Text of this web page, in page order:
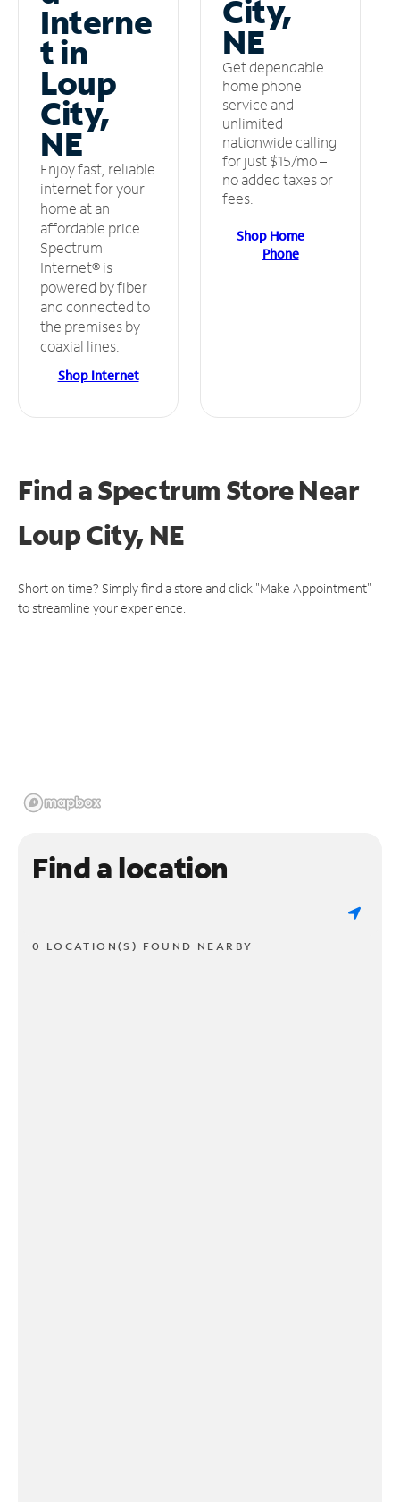
Interne
t in
Loup
City,
NE
Enjoy fast, reliable
internet for your
home at an
affordable price.
Spectrum
Internet® is
powered by fiber
and connected to
the premises by
coaxial lines.
Shop Internet
City,
NE
Get dependable
home phone
service and
unlimited
nationwide calling
for just $15/mo –
no added taxes or
fees.
Shop Home
Phone
Find a Spectrum StoreNear
Loup City, NE
Short on time? Simply find a store and click "Make Appointment"
to streamline your experience.
Find a location
0 LOCATION(S) FOUND NEARBY